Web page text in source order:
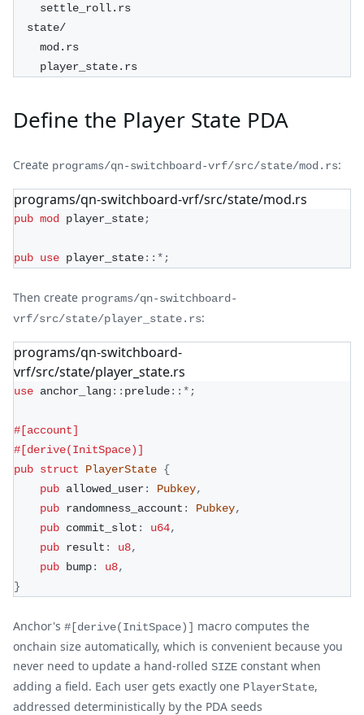
    settle_roll.rs
  state/
    mod.rs
    player_state.rs
Define the Player State PDA
Create programs/qn-switchboard-vrf/src/state/mod.rs:
programs/qn-switchboard-vrf/src/state/mod.rs
pub mod player_state;
pub use player_state:: * ;
Then create programs/qn-switchboard-
vrf/src/state/player_state.rs:
programs/qn-switchboard-
vrf/src/state/player_state.rs
use anchor_lang:: prelude:: * ;
#[account]
#[derive(InitSpace)]
pub struct PlayerState {
pub allowed_user: Pubkey,
pub randomness_account : Pubkey,
pub commit_slot : u64,
pub result : u8,
pub bump: u8,
}
Anchor's #[derive(InitSpace)] macro computes the
onchain size automatically, which is convenient because you
never need to update a hand-rolled SIZE constant when
adding a field. Each user gets exactly one PlayerState,
addressed deterministically by the PDA seeds